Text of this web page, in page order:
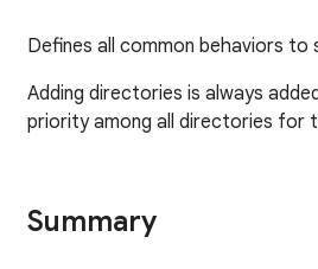
Defines all common behaviors to
Adding directories is always
priority among all directories for
Summary